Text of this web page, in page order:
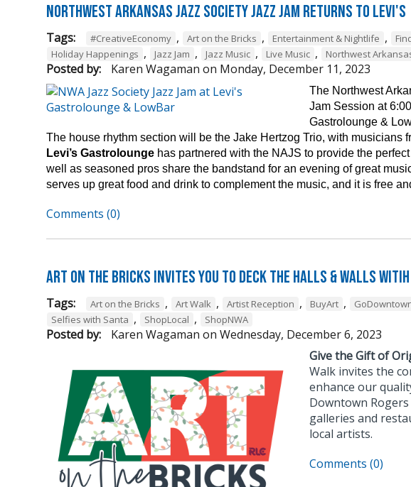
Northwest Arkansas Jazz Society Jazz Jam Returns to Levi's
Tags: #CreativeEconomy , Art on the Bricks , Entertainment & Nightlife ,
Holiday Happenings , Jazz Jam , Jazz Music , Live Music , Northwest
Posted by: Karen Wagaman on Monday, December 11, 2023
The Northwest
Jam Session at
Gastrolounge &
The house rhythm section will be the Jake Hertzog Trio, with musicians
Levi’s Gastrolounge has partnered with the NAJS to provide the
well as seasoned pros share the bandstand for an evening of great
serves up great food and drink to complement the music, and it is free
Comments (0)
Art on the Bricks Invites You to Deck the Halls & Walls
Tags: Art on the Bricks , Art Walk , Artist Reception , BuyArt ,
Selfies with Santa , ShopLocal , ShopNWA
Posted by: Karen Wagaman on Wednesday, December 6, 2023
Give the Gift of
Walk invites the
enhance our
Downtown
galleries and
local artists.
Comments (0)